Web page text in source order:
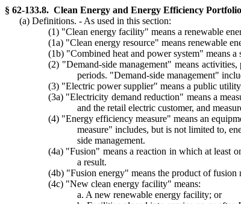
§ 62-133.8. Clean Energy and Energy Efficiency
(a) Definitions. - As used in this section:
(1) "Clean energy facility" means a renewable
(1a) "Clean energy resource" means renewable
(1b) "Combined heat and power system" means
(2) "Demand-side management" means
periods. "Demand-side management"
(3) "Electric power supplier" means a public
(3a) "Electricity demand reduction" means a
and the retail electric customer, and
(4) "Energy efficiency measure" means an
measure" includes, but is not limited to,
side management.
(4a) "Fusion" means a reaction in which at least
a result.
(4b) "Fusion energy" means the product of fusion
(4c) "New clean energy facility" means:
a. A new renewable energy facility; or